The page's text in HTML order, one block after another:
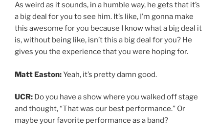
As weird as it sounds, in a humble way, he gets that it’s
a big deal for you to see him. It’s like, I’m gonna make
this awesome for you because I know what a big deal it
is, without being like, isn’t this a big deal for you? He
gives you the experience that you were hoping for.
Matt Easton:Yeah, it’s pretty damn good.
UCR: Do you have a show where you walked off stage
and thought, “That was our best performance.” Or
maybe your favorite performance as a band?